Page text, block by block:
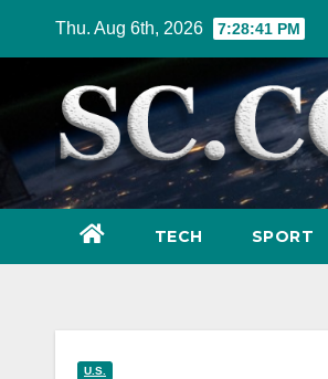
Thu. Aug 6th, 2026 7:28:42 PM
TECH SPORT
U.S.